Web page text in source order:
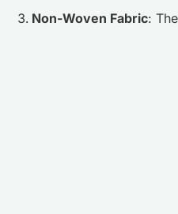
Non-Woven Fabric: